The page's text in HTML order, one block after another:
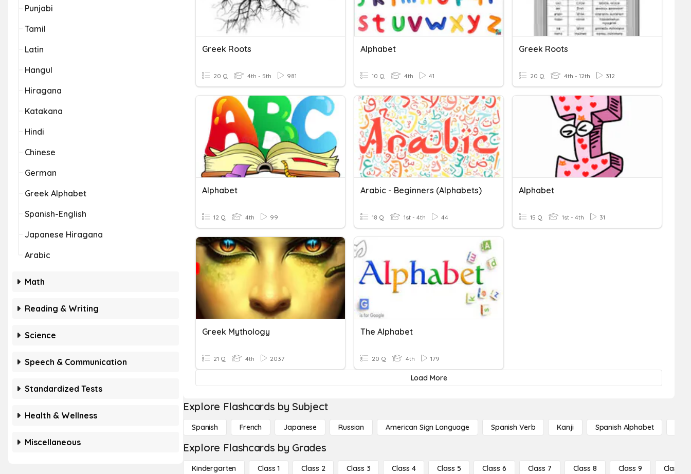
Punjabi
Tamil
Latin
Hangul
Hiragana
Katakana
Hindi
Chinese
German
Greek Alphabet
Spanish-English
Japanese Hiragana
Arabic
Math
Reading & Writing
Science
Speech & Communication
Standardized Tests
Health & Wellness
Miscellaneous
Greek Roots
20 Q 4th - 5th 981
Alphabet
10 Q 4th 41
Greek Roots
20 Q 4th - 12th 312
Alphabet
12 Q 4th 99
Arabic - Beginners (Alphabets)
18 Q 1st - 4th 44
Alphabet
15 Q 1st - 4th 31
Greek Mythology
21 Q 4th 2037
The Alphabet
20 Q 4th 179
Load More
Explore Flashcards by Subject
Spanish French Japanese Russian American Sign Language Spanish Verb Kanji Spanish Alphabet
Explore Flashcards by Grades
Kindergarten Class 1 Class 2 Class 3 Class 4 Class 5 Class 6 Class 7 Class 8 Class 9 Class 10